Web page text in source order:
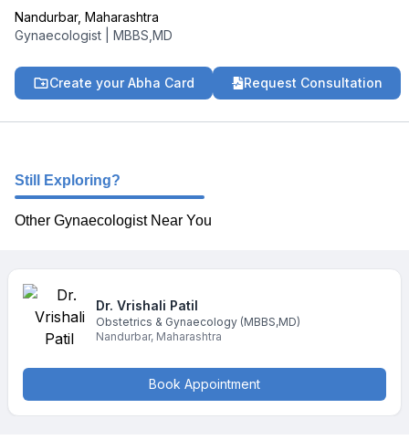
Nandurbar, Maharashtra
Gynaecologist
MBBS,MD
Create your Abha Card Request Consultation
Still Exploring?
Other Gynaecologist Near You
Dr. Vrishali Patil
Obstetrics & Gynaecology (MBBS,MD)
Nandurbar, Maharashtra
Book Appointment